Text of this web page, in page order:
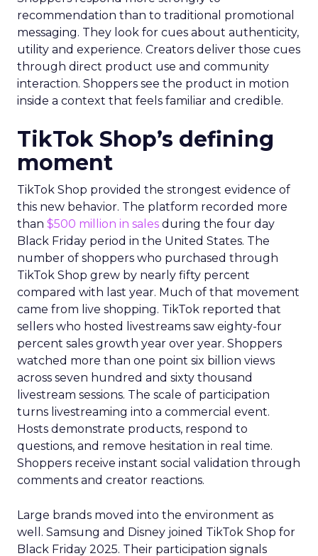
recommendation than to traditional promotional
messaging. They look for cues about authenticity,
utility and experience. Creators deliver those cues
through direct product use and community
interaction. Shoppers see the product in motion
inside a context that feels familiar and credible.
TikTok Shop’s defining
moment
TikTok Shop provided the strongest evidence of
this new behavior. The platform recorded more
than $500 million in sales during the four day
Black Friday period in the United States. The
number of shoppers who purchased through
TikTok Shop grew by nearly fifty percent
compared with last year. Much of that movement
came from live shopping. TikTok reported that
sellers who hosted livestreams saw eighty-four
percent sales growth year over year. Shoppers
watched more than one point six billion views
across seven hundred and sixty thousand
livestream sessions. The scale of participation
turns livestreaming into a commercial event.
Hosts demonstrate products, respond to
questions, and remove hesitation in real time.
Shoppers receive instant social validation through
comments and creator reactions.
Large brands moved into the environment as
well. Samsung and Disney joined TikTok Shop for
Black Friday 2025. Their participation signals